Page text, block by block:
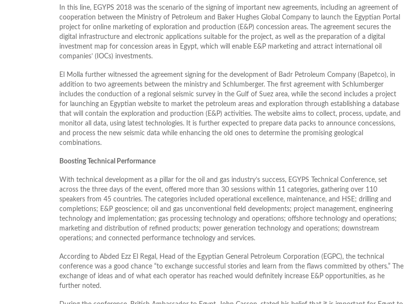
In this line, EGYPS 2018 was the scenario of the signing of important new agreements, including an agreement of
cooperation between the Ministry of Petroleum and Baker Hughes Global Company to launch the Egyptian Portal
project for online marketing of exploration and production (E&P) concession areas. The agreement secures the
digital infrastructure and electronic applications suitable for the project, as well as the preparation of a digital
investment map for concession areas in Egypt, which will enable E&P marketing and attract international oil
companies’ (IOCs) investments.
El Molla further witnessed the agreement signing for the development of Badr Petroleum Company (Bapetco), in
addition to two agreements between the ministry and Schlumberger. The first agreement with Schlumberger
includes the conduction of a regional seismic survey in the Gulf of Suez area, while the second includes a project
for launching an Egyptian website to market the petroleum areas and exploration through establishing a database
that will contain the exploration and production (E&P) activities. The website aims to collect, process, update, and
monitor all data, using latest technologies. It is further expected to prepare data packs to announce concessions,
and process the new seismic data while enhancing the old ones to determine the promising geological
combinations.
Boosting Technical Performance
With technical development as a pillar for the oil and gas industry’s success, EGYPS Technical Conference, set
across the three days of the event, offered more than 30 sessions within 11 categories, gathering over 110
speakers from 45 countries. The categories included operational excellence, maintenance, and HSE; drilling and
completions; E&P geoscience; oil and gas unconventional field developments; project management, engineering
technology and implementation; gas processing technology and operations; offshore technology and operations;
marketing and distribution of refined products; power generation technology and operations; downstream
operations; and connected performance technology and services.
According to Abded Ezz El Regal, Head of the Egyptian General Petroleum Corporation (EGPC), the technical
conference was a good chance “to exchange successful stories and learn from the flaws committed by others.” The
exchange of ideas and of what each operator has reached would definitely increase E&P opportunities, as he
further noted.